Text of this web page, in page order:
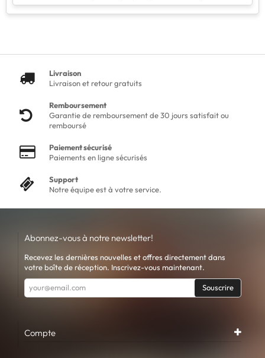
Livraison
Livraison et retour gratuits
Remboursement
Garantie de remboursement de 30 jours satisfait ou
remboursé
Paiement sécurisé
Paiements en ligne sécurisés
Support
Notre équipe est à votre service.
Abonnez-vous à notre newsletter!
Recevez les dernières nouvelles et offres directement dans
votre boîte de réception. Inscrivez-vous maintenant.
Souscrire
Compte